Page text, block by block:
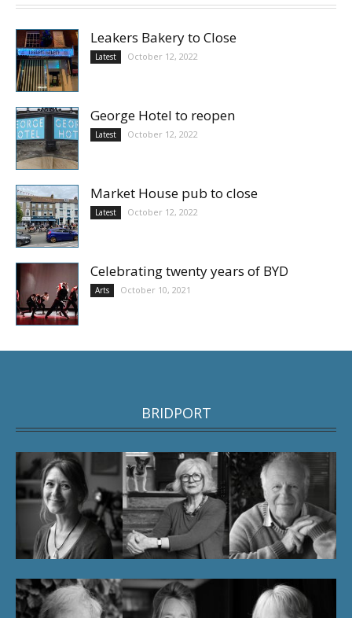
Leakers Bakery to Close
Latest October 12, 2022
George Hotel to reopen
Latest October 12, 2022
Market House pub to close
Latest October 12, 2022
Celebrating twenty years of BYD
Arts October 10, 2021
BRIDPORT